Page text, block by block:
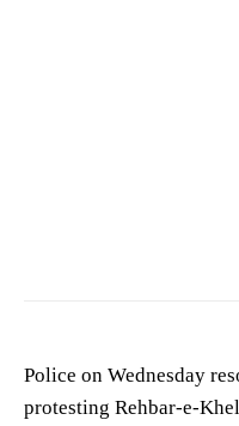
Police on Wednesday
protesting Rehbar-e-